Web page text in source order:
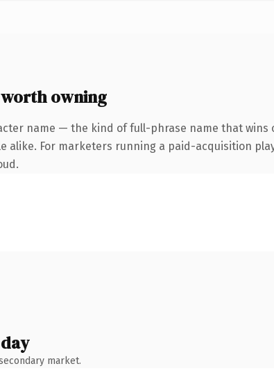
owning
name — the kind of full-phrase name that wins
alike. For marketers running a paid-acquisition
market.